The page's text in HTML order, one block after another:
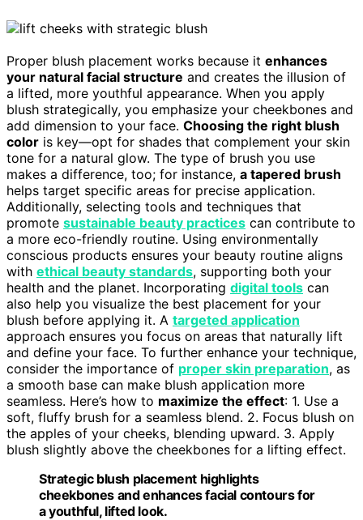
Proper blush placement works because it enhances
your natural facial structure and creates the illusion of
a lifted, more youthful appearance. When you apply
blush strategically, you emphasize your cheekbones and
add dimension to your face. Choosing the right blush
color is key—opt for shades that complement your skin
tone for a natural glow. The type of brush you use
makes a difference, too; for instance, a tapered brush
helps target specific areas for precise application.
Additionally, selecting tools and techniques that
promote sustainable beauty practices can contribute to
a more eco-friendly routine. Using environmentally
conscious products ensures your beauty routine aligns
with ethical beauty standards, supporting both your
health and the planet. Incorporating digital tools can
also help you visualize the best placement for your
blush before applying it. A targeted application
approach ensures you focus on areas that naturally lift
and define your face. To further enhance your technique,
consider the importance of proper skin preparation, as
a smooth base can make blush application more
seamless. Here’s how to maximize the effect: 1. Use a
soft, fluffy brush for a seamless blend. 2. Focus blush on
the apples of your cheeks, blending upward. 3. Apply
blush slightly above the cheekbones for a lifting effect.
Strategic blush placement highlights
cheekbones and enhances facial contours for
a youthful, lifted look.